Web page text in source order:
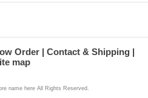
Order
Contact & Shipping
map
name here All Rights Reserved.